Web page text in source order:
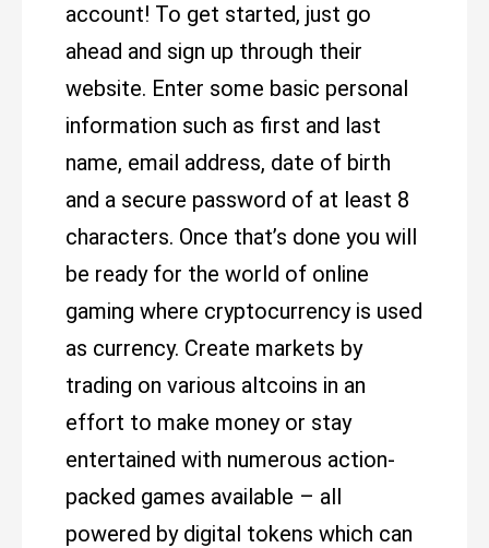
account! To get started, just go
ahead and sign up through their
website. Enter some basic personal
information such as first and last
name, email address, date of birth
and a secure password of at least 8
characters. Once that’s done you will
be ready for the world of online
gaming where cryptocurrency is used
as currency. Create markets by
trading on various altcoins in an
effort to make money or stay
entertained with numerous action-
packed games available – all
powered by digital tokens which can